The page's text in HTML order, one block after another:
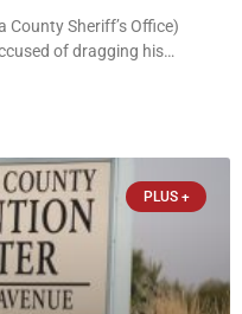
County Sheriff’s Office)
of dragging his
the alleged attack was
PLUS +